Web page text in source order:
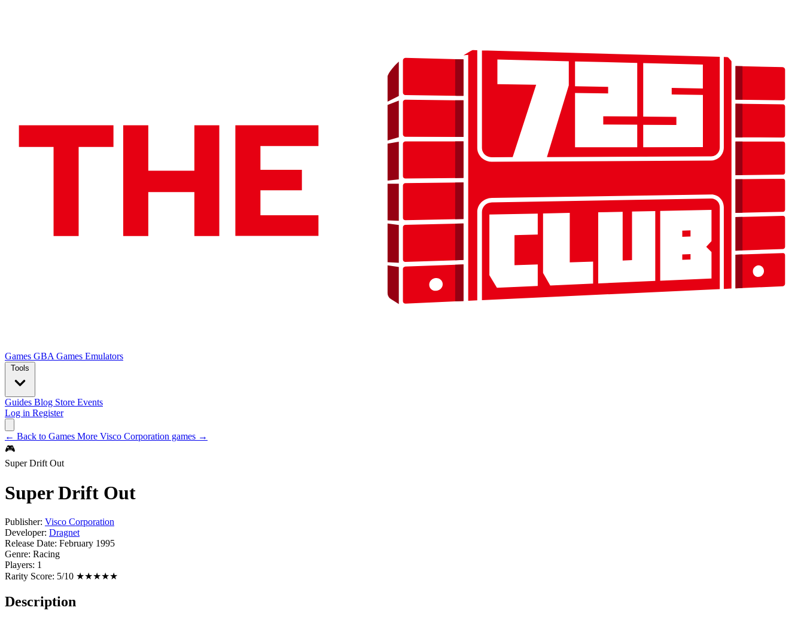
Games GBA Games Emulators
Tools
Guides Blog Store Events
Log in Register
← Back to Games More Visco Corporation games →
🎮
Super Drift Out
Super Drift Out
Publisher: Visco Corporation
Developer: Dragnet
Release Date: February 1995
Genre: Racing
Players: 1
Rarity Score: 5/10 ★★★★★
Description